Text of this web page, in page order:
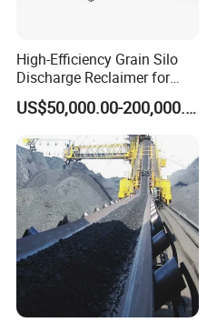
High-Efficiency Grain Silo
Discharge Reclaimer for
Wheat Bran, Soybean Meal,
Wood Chips
US$50,000.00-200,000.00